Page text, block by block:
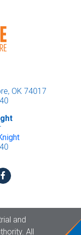
OK 74017
Facebook
and
All